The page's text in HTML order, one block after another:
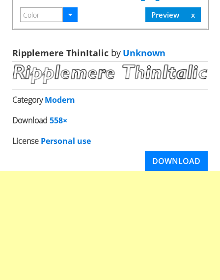
Ripplemere ThinItalic byUnknown
CategoryModern
Download 558×
License Personal use
DOWNLOAD